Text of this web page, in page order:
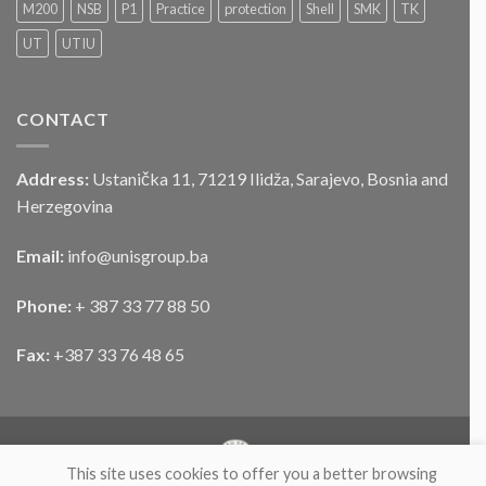
službenog
motornog
M200 NSB P1 Practice protection Shell SMK
TK
UT
UTIU
CONTACT
Address: Ustanička 11, 71219 Ilidža, Sarajevo, Bosnia and
Herzegovina
Email: info@unisgroup.ba
Phone: + 387 33 77 88 50
Fax: +387 33 76 48 65
This site uses cookies to offer you a better browsing